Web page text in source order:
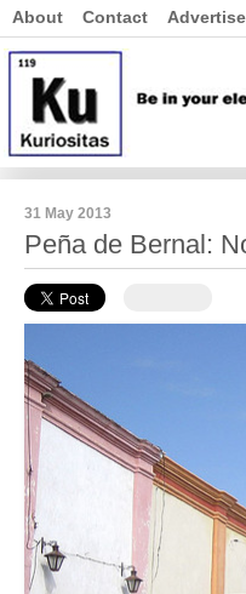
About Contact Advertise
31 May 2013
Peña de Bernal: